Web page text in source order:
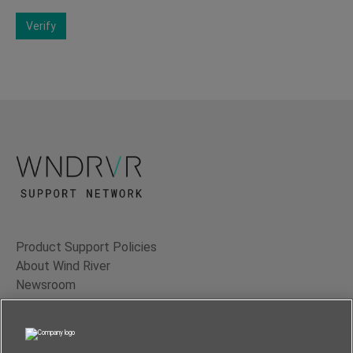
Verify
Product Support Policies
About Wind River
Newsroom
Contact Us
Terms of Use